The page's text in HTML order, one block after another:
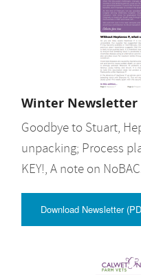
Winter Newsletter
Goodbye to Stuart,
unpacking; Process
KEY!, A note on
Download Newsletter